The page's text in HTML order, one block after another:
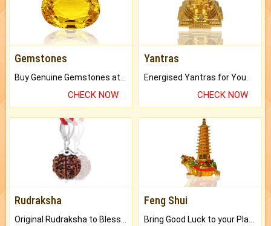
Gemstones
CHECK NOW
Yantras
Energised Yantras for You.
CHECK NOW
Rudraksha Feng Shui